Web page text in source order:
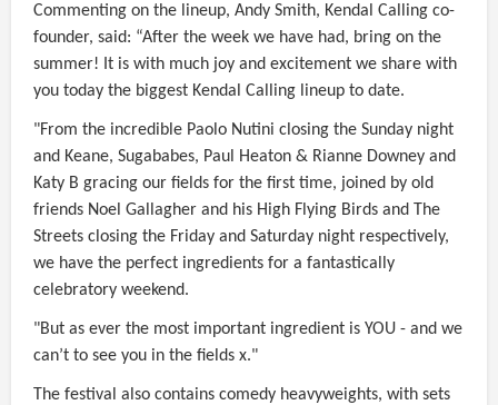
Commenting on the lineup, Andy Smith, Kendal Calling co-
founder, said: “After the week we have had, bring on the
summer! It is with much joy and excitement we share with
you today the biggest Kendal Calling lineup to date.
"From the incredible Paolo Nutini closing the Sunday night
and Keane, Sugababes, Paul Heaton & Rianne Downey and
Katy B gracing our fields for the first time, joined by old
friends Noel Gallagher and his High Flying Birds and The
Streets closing the Friday and Saturday night respectively,
we have the perfect ingredients for a fantastically
celebratory weekend.
"But as ever the most important ingredient is YOU - and we
can’t to see you in the fields x."
The festival also contains comedy heavyweights, with sets